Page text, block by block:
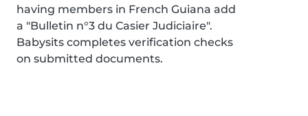
having members in French Guiana add
a "Bulletin n°3 du Casier Judiciaire".
Babysits completes verification checks
on submitted documents.